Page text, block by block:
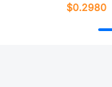
$0.2980